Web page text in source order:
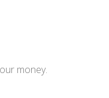
money.